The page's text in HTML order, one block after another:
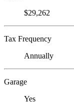
$29,262
Tax Frequency
Annually
Garage
Yes